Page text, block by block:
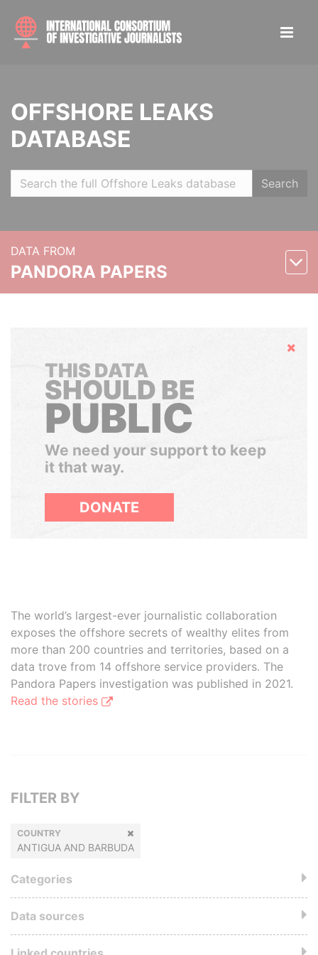
OFFSHORE LEAKS
DATABASE
Search
DATA FROM
PANDORA PAPERS
Hide
THIS DATA
SHOULD BE
PUBLIC
We need your support to keep
it that way.
DONATE
The world’s largest-ever journalistic collaboration
exposes the offshore secrets of wealthy elites from
more than 200 countries and territories, based on a
data trove from 14 offshore service providers. The
Pandora Papers investigation was published in 2021.
Read the stories
FILTER BY
COUNTRY
ANTIGUA AND BARBUDA
Categories
Data sources